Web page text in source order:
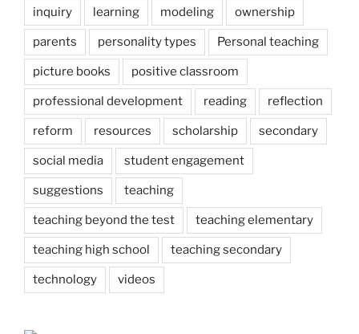
inquiry learning modeling ownership
parents personality types Personal teaching
picture books positive classroom
professional development reading reflection
reform resources scholarship secondary
social media student engagement
suggestions teaching
teaching beyond the test teaching elementary
teaching high school teaching secondary
technology videos